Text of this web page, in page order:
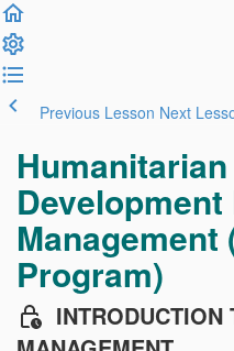
Previous Lesson Next
Management
Program)
INTRODUCTION